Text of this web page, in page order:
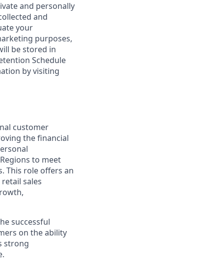
and personally
and
your
purposes,
be stored in
Schedule
by visiting
customer
the financial
to meet
This role offers an
sales
successful
on the ability
strong